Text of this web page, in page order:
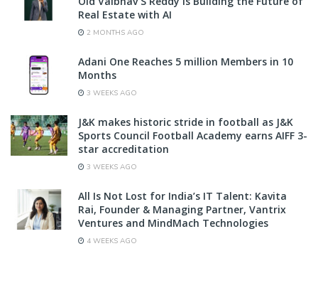
Real Estate with AI
2 MONTHS AGO
Adani One Reaches 5 million Members in 10
Months
3 WEEKS AGO
J&K makes historic stride in football as J&K
Sports Council Football Academy earns AIFF 3-
star accreditation
3 WEEKS AGO
All Is Not Lost for India’s IT Talent: Kavita
Rai, Founder & Managing Partner, Vantrix
Ventures and MindMach Technologies
4 WEEKS AGO